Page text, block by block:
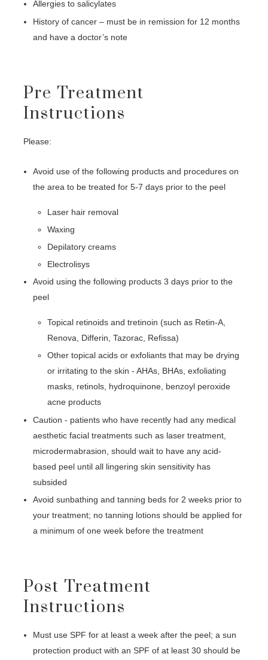
Allergies to salicylates
History of cancer – must be in remission for 12 months
and have a doctor’s note
Pre Treatment
Instructions
Please:
Avoid use of the following products and procedures on
the area to be treated for 5-7 days prior to the peel
Laser hair removal
Waxing
Depilatory creams
Electrolisys
Avoid using the following products 3 days prior to the
peel
Topical retinoids and tretinoin (such as Retin-A,
Renova, Differin, Tazorac, Refissa)
Other topical acids or exfoliants that may be drying
or irritating to the skin - AHAs, BHAs, exfoliating
masks, retinols, hydroquinone, benzoyl peroxide
acne products
Caution - patients who have recently had any medical
aesthetic facial treatments such as laser treatment,
microdermabrasion, should wait to have any acid-
based peel until all lingering skin sensitivity has
subsided
Avoid sunbathing and tanning beds for 2 weeks prior to
your treatment; no tanning lotions should be applied for
a minimum of one week before the treatment
Post Treatment
Instructions
Must use SPF for at least a week after the peel; a sun
protection product with an SPF of at least 30 should be